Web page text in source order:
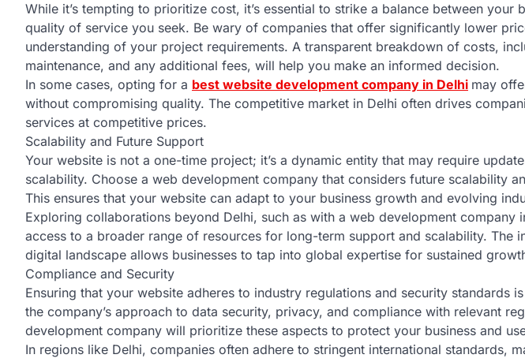
While it’s tempting to prioritize cost, it’s essential to strike a balance between your
quality of service you seek. Be wary of companies that offer significantly lower
understanding of your project requirements. A transparent breakdown of costs,
maintenance, and any additional fees, will help you make an informed decision.
In some cases, opting for a best website development company in Delhi may
without compromising quality. The competitive market in Delhi often drives
services at competitive prices.
Scalability and Future Support
Your website is not a one-time project; it’s a dynamic entity that may require
scalability. Choose a web development company that considers future scalability
This ensures that your website can adapt to your business growth and evolving
Exploring collaborations beyond Delhi, such as with a web development company
access to a broader range of resources for long-term support and scalability. The
digital landscape allows businesses to tap into global expertise for sustained
Compliance and Security
Ensuring that your website adheres to industry regulations and security standards
the company’s approach to data security, privacy, and compliance with relevant
development company will prioritize these aspects to protect your business and
In regions like Delhi, companies often adhere to stringent international standards,